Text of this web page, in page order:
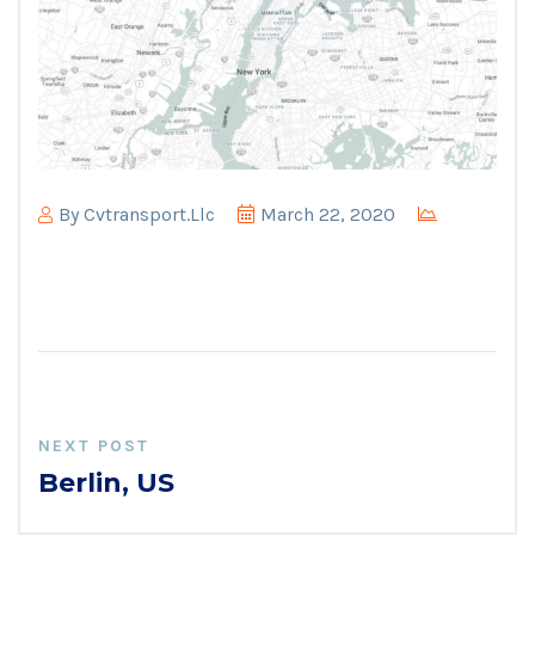
By Cvtransport.llc March 22, 2020
NEXT POST
Berlin, US